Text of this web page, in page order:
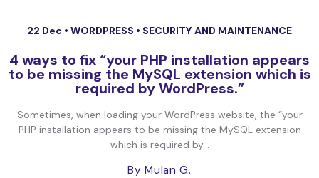
22 Dec • WORDPRESS • SECURITY AND MAINTENANCE
4 ways to fix “your PHP installation appears
to be missing the MySQL extension which is
required by WordPress.”
Sometimes, when loading your WordPress website, the “your
PHP installation appears to be missing the MySQL extension
which is required by...
By Mulan G.